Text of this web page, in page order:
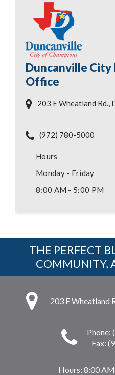
Duncanville City
Office
203 E Wheatland Rd.,
(972) 780-5000
Hours
Monday - Friday
8:00 AM - 5:00 PM
THE PERFECT
COMMUNITY,
203 E Wheatland
Phone:
Fax:
Hours: 8:00